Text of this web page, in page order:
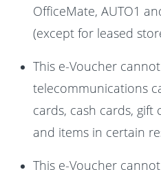
OfficeMate, AUTO1
(except for leased
This e-Voucher
telecommunications
cards, cash cards, gift
and items in certain
This e-Voucher